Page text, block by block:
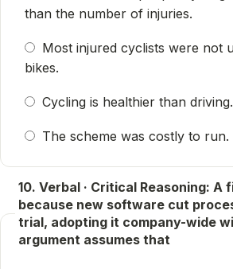
than the number of injuries.
Most injured cyclists were not
bikes.
Cycling is healthier than driving.
The scheme was costly to run.
10. Verbal · Critical Reasoning: A
because new software cut
trial, adopting it company-wide
argument assumes that